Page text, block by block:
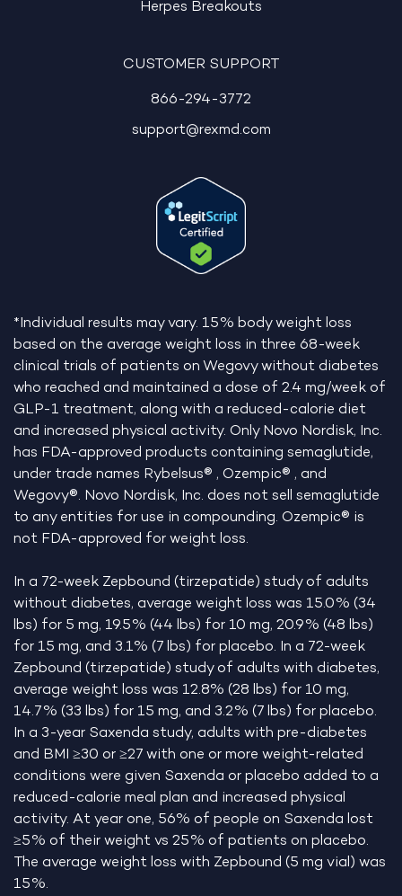
Herpes Breakouts
CUSTOMER SUPPORT
866-294-3772
support@rexmd.com
*Individual results may vary. 15% body weight loss
based on the average weight loss in three 68-week
clinical trials of patients on Wegovy without diabetes
who reached and maintained a dose of 2.4 mg/week of
GLP-1 treatment, along with a reduced-calorie diet
and increased physical activity. Only Novo Nordisk, Inc.
has FDA-approved products containing semaglutide,
under trade names Rybelsus® , Ozempic® , and
Wegovy®. Novo Nordisk, Inc. does not sell semaglutide
to any entities for use in compounding. Ozempic® is
not FDA-approved for weight loss.
In a 72-week Zepbound (tirzepatide) study of adults
without diabetes, average weight loss was 15.0% (34
lbs) for 5 mg, 19.5% (44 lbs) for 10 mg, 20.9% (48 lbs)
for 15 mg, and 3.1% (7 lbs) for placebo. In a 72-week
Zepbound (tirzepatide) study of adults with diabetes,
average weight loss was 12.8% (28 lbs) for 10 mg,
14.7% (33 lbs) for 15 mg, and 3.2% (7 lbs) for placebo.
In a 3-year Saxenda study, adults with pre-diabetes
and BMI ≥30 or ≥27 with one or more weight-related
conditions were given Saxenda or placebo added to a
reduced-calorie meal plan and increased physical
activity. At year one, 56% of people on Saxenda lost
≥5% of their weight vs 25% of patients on placebo.
The average weight loss with Zepbound (5 mg vial) was
15%.